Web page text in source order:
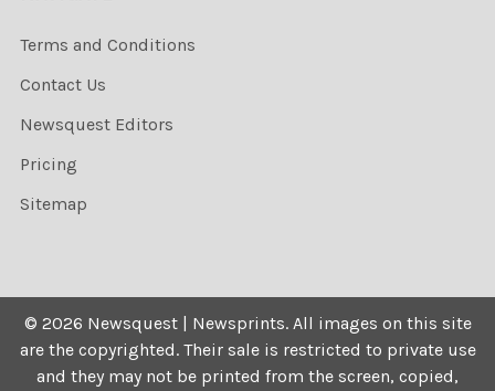
Terms and Conditions
Contact Us
Newsquest Editors
Pricing
Sitemap
© 2026 Newsquest | Newsprints. All images on this site
are the copyrighted. Their sale is restricted to private use
and they may not be printed from the screen, copied,